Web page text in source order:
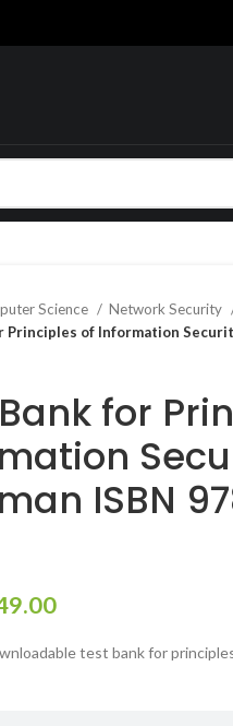
Science
Network Security
Principles of Information
for
ISBN
test bank for